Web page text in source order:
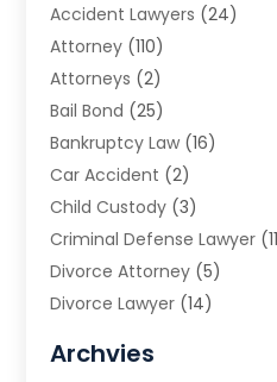
Accident Lawyers (24)
Attorney (110)
Attorneys (2)
Bail Bond (25)
Bankruptcy Law (16)
Car Accident (2)
Child Custody (3)
Criminal Defense Lawyer
Divorce Attorney (5)
Divorce Lawyer (14)
Estate Planning Attorney
Archvies